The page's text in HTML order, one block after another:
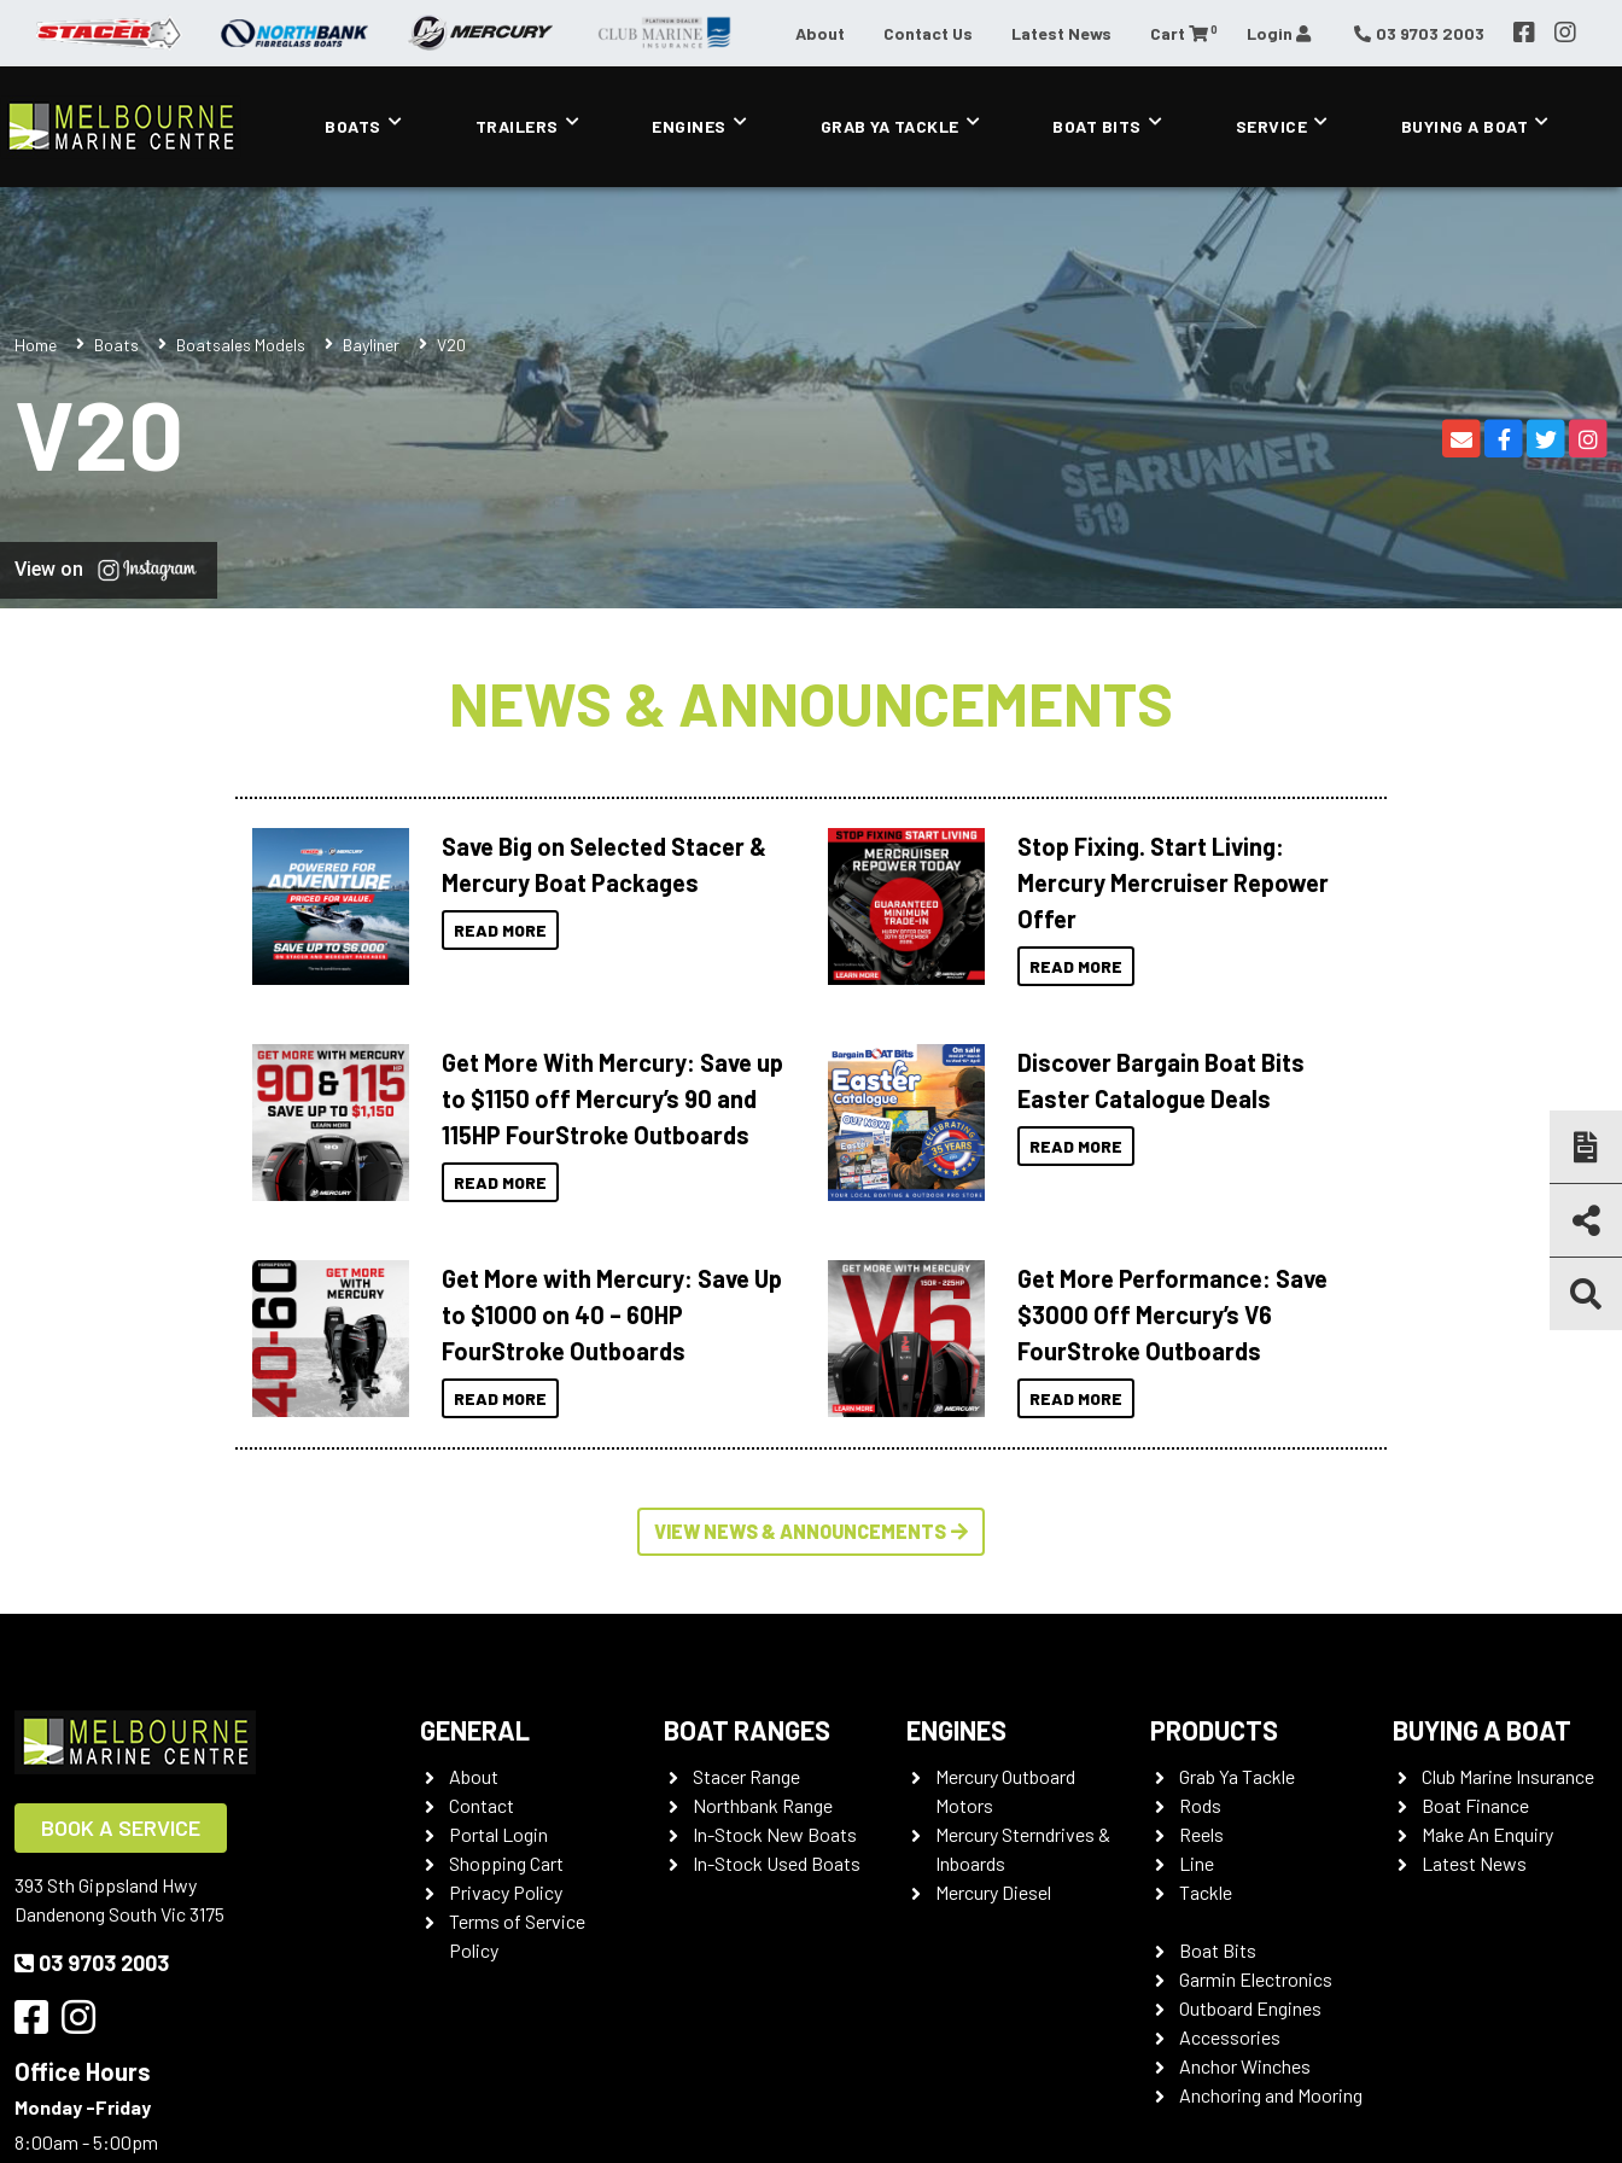
About Contact Us Latest News Cart 0 Login 03 9703 2003
BOATS TRAILERS ENGINES GRAB YA TACKLE BOAT BITS SERVICE BUYING A BOAT
Home Boats Boatsales Models Bayliner V20
V20
View on
NEWS & ANNOUNCEMENTS
Save Big on Selected Stacer &
Mercury Boat Packages
READ MORE
Stop Fixing. Start Living:
Mercury Mercruiser Repower
Offer
READ MORE
Get More With Mercury: Save up
to $1150 off Mercury’s 90 and
115HP FourStroke Outboards
READ MORE
Discover Bargain Boat Bits
Easter Catalogue Deals
READ MORE
Get More with Mercury: Save Up
to $1000 on 40 – 60HP
FourStroke Outboards
READ MORE
Get More Performance: Save
$3000 Off Mercury’s V6
FourStroke Outboards
READ MORE
VIEW NEWS & ANNOUNCEMENTS
BOOK A SERVICE
393 Sth Gippsland Hwy
Dandenong South Vic 3175
03 9703 2003
Office Hours
Monday -Friday
8:00am - 5:00pm
GENERAL
About
Contact
Portal Login
Shopping Cart
Privacy Policy
Terms of Service
Policy
BOAT RANGES
Stacer Range
Northbank Range
In-Stock New Boats
In-Stock Used Boats
ENGINES
Mercury Outboard
Motors
Mercury Sterndrives &
Inboards
Mercury Diesel
PRODUCTS
Grab Ya Tackle
Rods
Reels
Line
Tackle
Boat Bits
Garmin Electronics
Outboard Engines
Accessories
Anchor Winches
Anchoring and Mooring
BUYING A BOAT
Club Marine Insurance
Boat Finance
Make An Enquiry
Latest News